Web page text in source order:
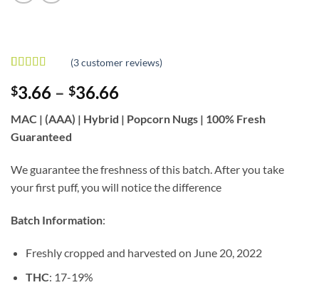
of 5 based
oncustomer
ratings
(3customer reviews)
$3.66 – $36.66Price
$3.66
MAC | (AAA) | Hybrid | Popcorn Nugs | 100% Fresh
Guaranteed
We guarantee the freshness of this batch. After you take
your first puff, you will notice the difference
Batch Information:
Freshly cropped and harvested on June 20, 2022
THC: 17-19%